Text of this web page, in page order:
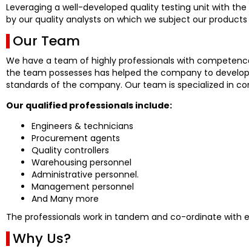
Leveraging a well-developed quality testing unit with
by our quality analysts on which we subject our
Our Team
We have a team of highly professionals with
the team possesses has helped the company to
standards of the company. Our team is specialized in
Our qualified professionals include:
Engineers & technicians
Procurement agents
Quality controllers
Warehousing personnel
Administrative personnel.
Management personnel
And Many more
The professionals work in tandem and co-ordinate
Why Us?